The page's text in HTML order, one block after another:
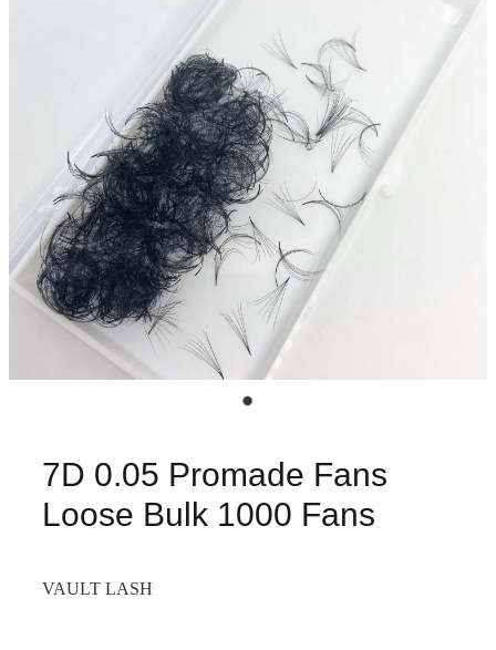
7D 0.05 Promade Fans
Loose Bulk 1000 Fans
VAULT LASH